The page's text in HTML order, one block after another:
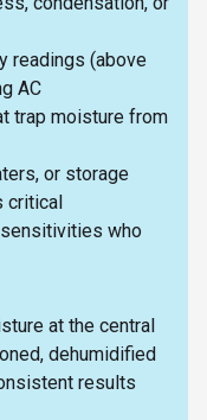
readings (above
AC
trap moisture from
or storage
critical
who
at the central
dehumidified
results